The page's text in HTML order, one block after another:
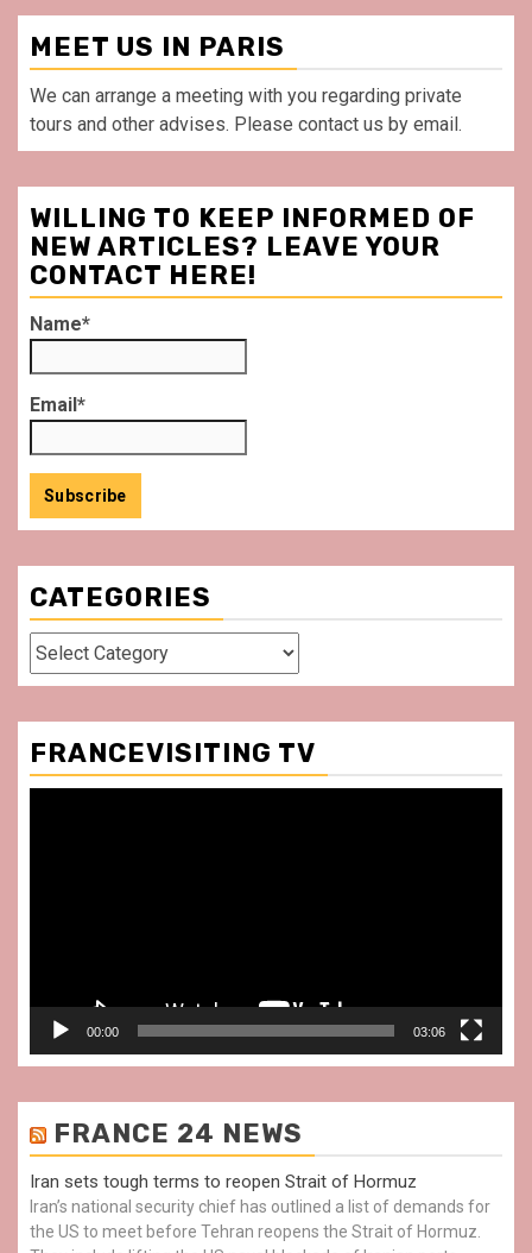
MEET US IN PARIS
We can arrange a meeting with you regarding private
tours and other advises. Please contact us by email.
WILLING TO KEEP INFORMED OF
NEW ARTICLES? LEAVE YOUR
CONTACT HERE!
Name*
Email*
CATEGORIES
Categories
FRANCEVISITING TV
00:00 03:06
FRANCE 24 NEWS
Iran sets tough terms to reopen Strait of Hormuz
Iran’s national security chief has outlined a list of demands for
the US to meet before Tehran reopens the Strait of Hormuz.